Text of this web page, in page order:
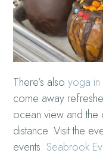
There’s alsoyoga in
come away
ocean view and the
distance. Visit the
events:Seabrook